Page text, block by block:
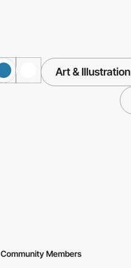
Art & Illustration
Community Members